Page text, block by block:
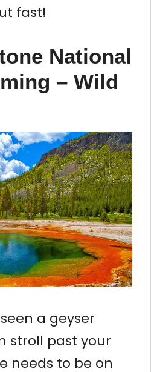
fast!
National
– Wild
a geyser
stroll past your
needs to be on